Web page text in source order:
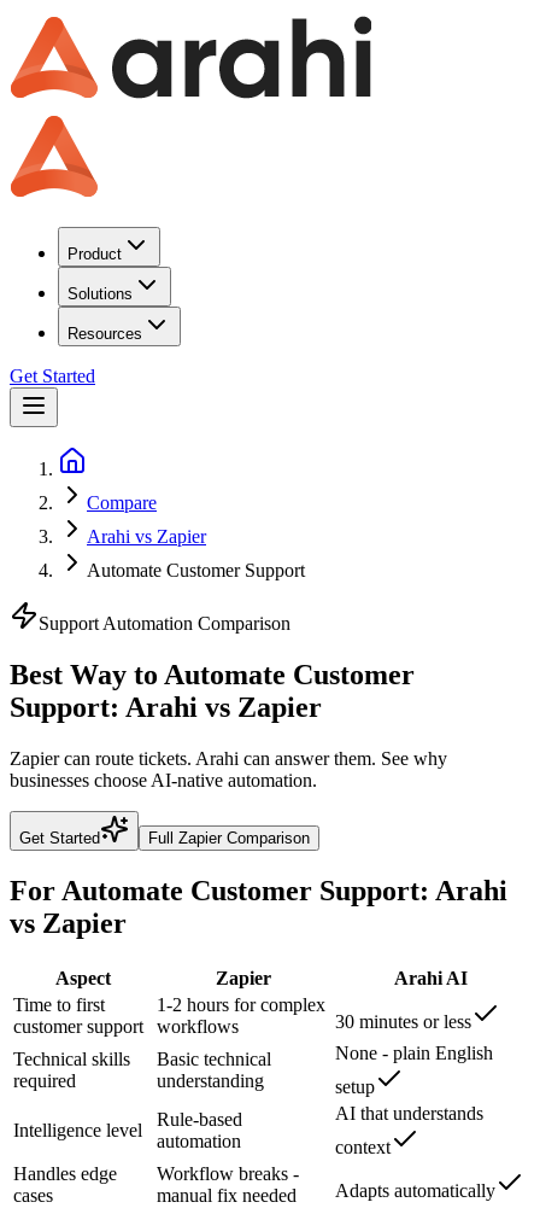
Product
Solutions
Resources
Get Started
Compare
Arahi vs Zapier
Automate Customer Support
Support Automation Comparison
Best Way to Automate Customer
Support: Arahi vs Zapier
Zapier can route tickets. Arahi can answer them. See why
businesses choose AI-native automation.
Get Started Full ZapierComparison
For Automate Customer Support: Arahi
vs Zapier
Aspect Zapier
Arahi AI
Time to first
customer support
1-2 hours for complex
workflows
30 minutes or less
Technical skills
required
Basic technical
understanding
None - plain English
setup
Intelligence level
Rule-based
automation
AI that understands
context
Handles edge
cases
Workflow breaks -
manual fix needed
Adapts automatically